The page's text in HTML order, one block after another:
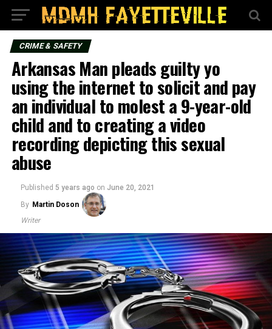
CRIME & SAFETY
Arkansas Man pleads guilty yo
using the internet to solicit and pay
an individual to molest a 9-year-old
child and to creating a video
recording depicting this sexual
abuse
Published 5 years ago on June 20, 2021
By Martin Doson
Writer